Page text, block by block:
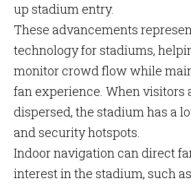
up stadium entry.
These advancements
technology for stadiums,
monitor crowd flow while
fan experience. When visitors
dispersed, the stadium has a
and security hotspots.
Indoor navigation can direct
interest in the stadium, such